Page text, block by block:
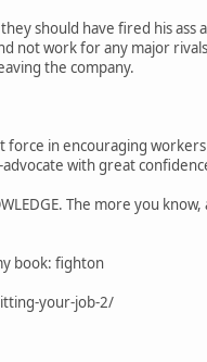
should have fired his
not work for any major
the company.
in encouraging
with great
The more you
book: fighton
your-job-2/